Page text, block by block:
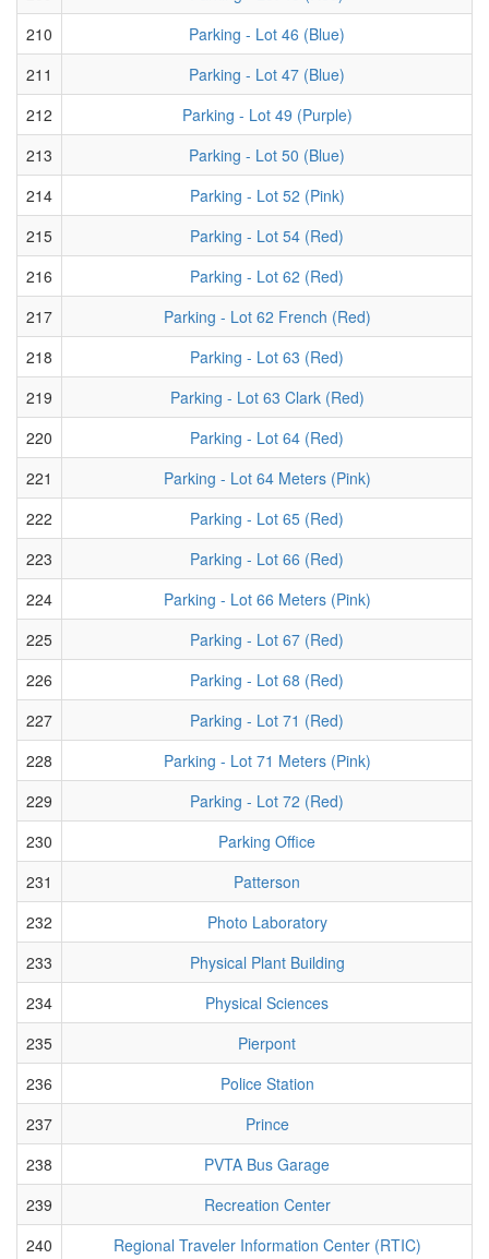
210
Parking - Lot 46 (Blue)
211
Parking - Lot 47 (Blue)
212
Parking - Lot 49 (Purple)
213
Parking - Lot 50 (Blue)
214
Parking - Lot 52 (Pink)
215
Parking - Lot 54 (Red)
216
Parking - Lot 62 (Red)
217
Parking - Lot 62 French (Red)
218
Parking - Lot 63 (Red)
219
Parking - Lot 63 Clark (Red)
220
Parking - Lot 64 (Red)
221
Parking - Lot 64 Meters (Pink)
222
Parking - Lot 65 (Red)
223
Parking - Lot 66 (Red)
224
Parking - Lot 66 Meters (Pink)
225
Parking - Lot 67 (Red)
226
Parking - Lot 68 (Red)
227
Parking - Lot 71 (Red)
228
Parking - Lot 71 Meters (Pink)
229
Parking - Lot 72 (Red)
230
Parking Office
231
Patterson
232
Photo Laboratory
233
Physical Plant Building
234
Physical Sciences
235
Pierpont
236
Police Station
237
Prince
238
PVTA Bus Garage
239
Recreation Center
240
Regional Traveler Information Center (RTIC)